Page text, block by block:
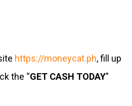
https://moneycat.ph, fill up
the “GET CASH TODAY”